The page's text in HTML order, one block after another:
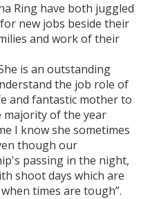
Ring have both juggled
new jobs beside their
and work of their
is an outstanding
the job role of
and fantastic mother to
majority of the year
I know she sometimes
though our
passing in the night,
shoot days which are
times are tough”.